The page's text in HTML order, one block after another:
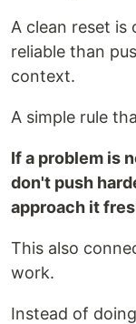
A clean reset is
reliable than
context.
A simple rule
If a problem is
don't push
approach it
This also
work.
Instead of